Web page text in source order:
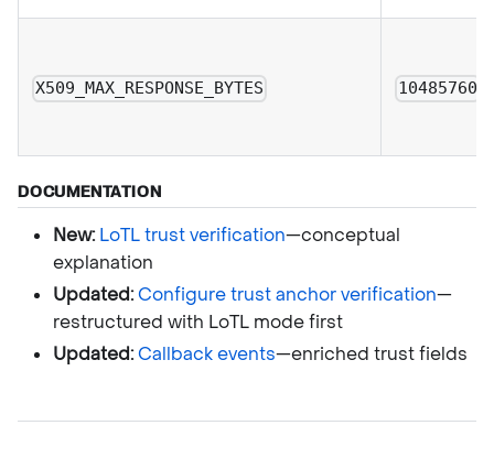
X509_MAX_RESPONSE_BYTES 10485760
DOCUMENTATION
New: LoTL trust verification—conceptual
explanation
Updated:Configure trust anchor verification—
restructured with LoTL mode first
Updated:Callback events—enriched trust fields